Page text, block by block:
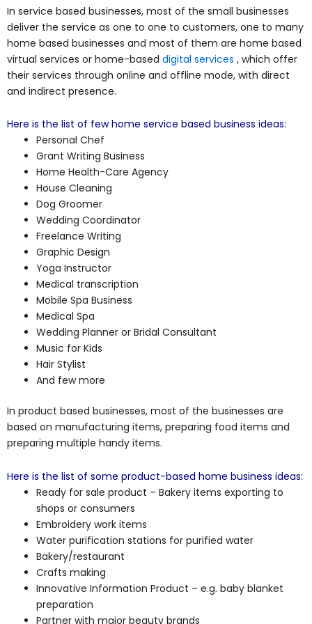
In service based businesses, most of the small businesses
deliver the service as one to one to customers, one to many
home based businesses and most of them are home based
virtual services or home-based digital services , which offer
their services through online and offline mode, with direct
and indirect presence.
Here is the list of few home service based business ideas:
Personal Chef
Grant Writing Business
Home Health-Care Agency
House Cleaning
Dog Groomer
Wedding Coordinator
Freelance Writing
Graphic Design
Yoga Instructor
Medical transcription
Mobile Spa Business
Medical Spa
Wedding Planner or Bridal Consultant
Music for Kids
Hair Stylist
And few more
In product based businesses, most of the businesses are
based on manufacturing items, preparing food items and
preparing multiple handy items.
Here is the list of some product-based home business ideas:
Ready for sale product – Bakery items exporting to
shops or consumers
Embroidery work items
Water purification stations for purified water
Bakery/restaurant
Crafts making
Innovative Information Product – e.g. baby blanket
preparation
Partner with major beauty brands